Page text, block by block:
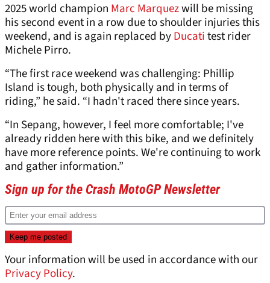
2025 world champion Marc Marquezwill be missing
his second event in a row due to shoulder injuries this
weekend, and is again replaced byDucatitest rider
Michele Pirro.
“The first race weekend was challenging: Phillip
Island is tough, both physically and in terms of
riding,” he said. “I hadn't raced there since years.
“In Sepang, however, I feel more comfortable; I've
already ridden here with this bike, and we definitely
have more reference points. We're continuing to work
and gather information.”
Sign up for the Crash MotoGP Newsletter
Your information will be used in accordance with our
Privacy Policy.